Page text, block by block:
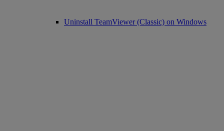
Uninstall TeamViewer (Classic) on Windows